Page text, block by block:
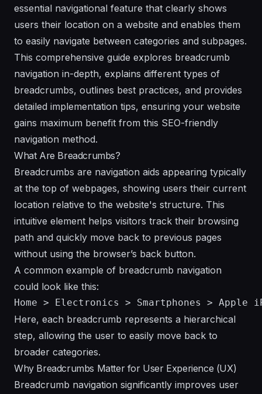
essential navigational feature that clearly shows
users their location on a website and enables them
to easily navigate between categories and subpages.
This comprehensive guide explores breadcrumb
navigation in-depth, explains different types of
breadcrumbs, outlines best practices, and provides
detailed implementation tips, ensuring your website
gains maximum benefit from this SEO-friendly
navigation method.
What Are Breadcrumbs?
Breadcrumbs are navigation aids appearing typically
at the top of webpages, showing users their current
location relative to the website's structure. This
intuitive element helps visitors track their browsing
path and quickly move back to previous pages
without using the browser’s back button.
A common example of breadcrumb navigation
could look like this:
Here, each breadcrumb represents a hierarchical
step, allowing the user to easily move back to
broader categories.
Why Breadcrumbs Matter for User Experience (UX)
Breadcrumb navigation significantly improves user